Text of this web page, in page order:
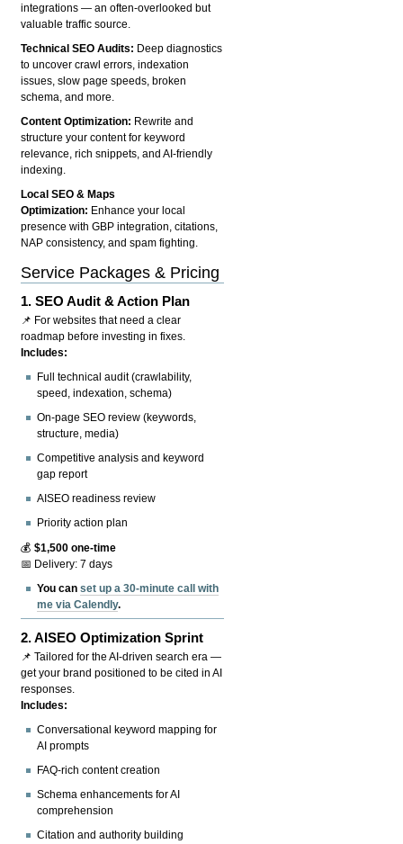
integrations — an often-overlooked but
valuable traffic source.
Technical SEO Audits: Deep diagnostics
to uncover crawl errors, indexation
issues, slow page speeds, broken
schema, and more.
Content Optimization: Rewrite and
structure your content for keyword
relevance, rich snippets, and AI-friendly
indexing.
Local SEO & Maps
Optimization: Enhance your local
presence with GBP integration, citations,
NAP consistency, and spam fighting.
Service Packages & Pricing
1.SEO Audit & Action Plan
📌 For websites that need a clear
roadmap before investing in fixes.
Includes:
Full technical audit (crawlability,
speed, indexation, schema)
On-page SEO review (keywords,
structure, media)
Competitive analysis and keyword
gap report
AISEO readiness review
Priority action plan
💰$1,500 one-time
📅 Delivery: 7 days
You canset up a 30-minute call with
me via Calendly.
2.AISEO Optimization Sprint
📌 Tailored for the AI-driven search era —
get your brand positioned to be cited in AI
responses.
Includes:
Conversational keyword mapping for
AI prompts
FAQ-rich content creation
Schema enhancements for AI
comprehension
Citation and authority building